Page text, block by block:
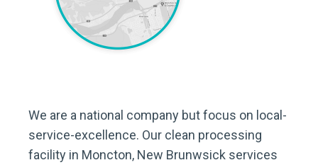
We are a national company but focus on local-
service-excellence. Our clean processing
facility in Moncton, New Brunwsick services